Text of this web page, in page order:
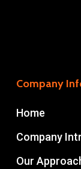
Company
Home
Company
Our